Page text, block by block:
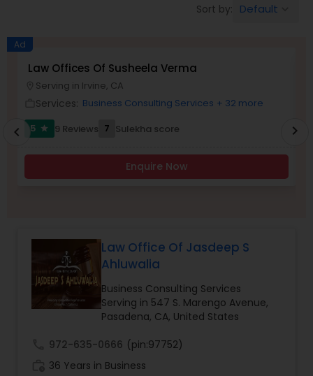
Aviation / Boating / Transportation
Burn Injury Lawyers
Student Visa Lawyers
Pro Bono Immigration Lawyers
Asylum Lawyers
Business Litigations Lawyers
Sort by: Default
Ad
Law Offices Of Susheela Verma
Serving in Irvine, CA
Services: Business Consulting Services + 32 more
5
star 9 Reviews 7 Sulekha score
Enquire Now
chevron_left chevron_right
Law Office Of Jasdeep S
Ahluwalia
Business Consulting Services
Serving in 547 S. Marengo Avenue,
Pasadena, CA, United States
972-635-0666 (pin:97752)
36 Years in Business